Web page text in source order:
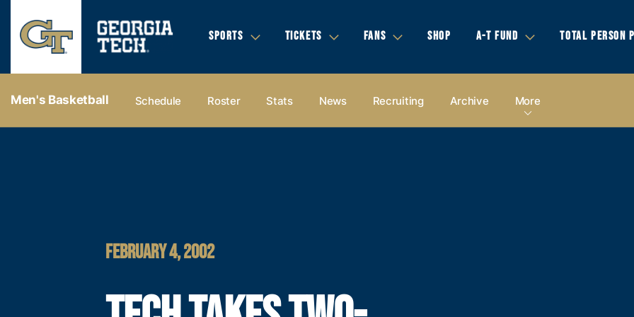
SPORTS TICKETS FANS SHOP A-T FUND TOTAL PERSON
Men's Basketball Schedule Roster Stats News Recruiting Archive More
FEBRUARY 4, 2002